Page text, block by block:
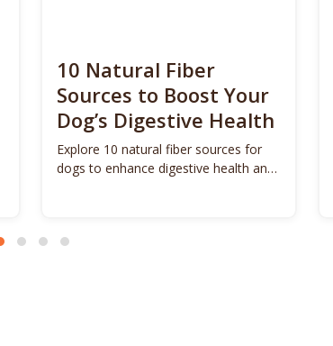
10 Natural Fiber
Sources to Boost Your
Dog’s Digestive Health
Explore 10 natural fiber sources for
dogs to enhance digestive health and